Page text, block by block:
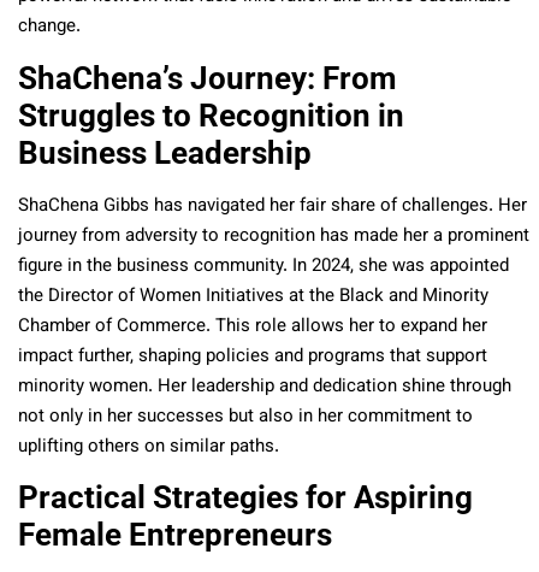
change.
ShaChena’s Journey: From
Struggles to Recognition in
Business Leadership
ShaChena Gibbs has navigated her fair share of challenges. Her
journey from adversity to recognition has made her a prominent
figure in the business community. In 2024, she was appointed
the Director of Women Initiatives at the Black and Minority
Chamber of Commerce. This role allows her to expand her
impact further, shaping policies and programs that support
minority women. Her leadership and dedication shine through
not only in her successes but also in her commitment to
uplifting others on similar paths.
Practical Strategies for Aspiring
Female Entrepreneurs